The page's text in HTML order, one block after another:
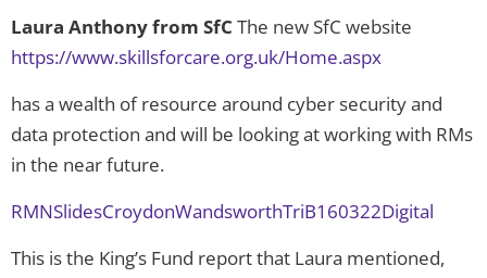
Laura Anthony from SfC The new SfC website
https://www.skillsforcare.org.uk/Home.aspx
has a wealth of resource around cyber security and
data protection and will be looking at working with RMs
in the near future.
RMNSlidesCroydonWandsworthTriB160322Digital
This is the King’s Fund report that Laura mentioned,